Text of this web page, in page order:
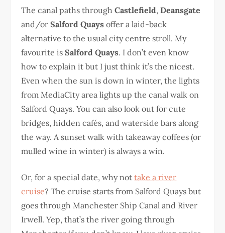
The canal paths throughCastlefield,Deansgate
and/orSalford Quays offer a laid-back
alternative to the usual city centre stroll. My
favourite isSalford Quays. I don’t even know
how to explain it but I just think it’s the nicest.
Even when the sun is down in winter, the lights
from MediaCity area lights up the canal walk on
Salford Quays. You can also look out for cute
bridges, hidden cafés, and waterside bars along
the way. A sunset walk with takeaway coffees (or
mulled wine in winter) is always a win.
Or, for a special date, why nottake a river
cruise? The cruise starts from Salford Quays but
goes through Manchester Ship Canal and River
Irwell. Yep, that’s the river going through